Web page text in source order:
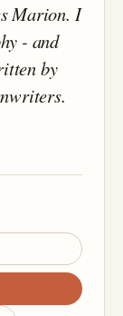
Marion. I
- and
by